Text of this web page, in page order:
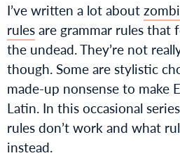
I’ve written a lot about
rulesare grammar rules that
the undead. They’re not
though. Some are stylistic
made-up nonsense to make
Latin. In this occasional
rules don’t work and what
instead.